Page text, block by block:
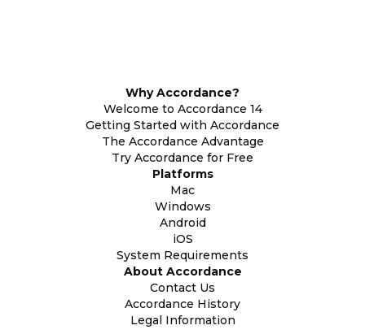
Why Accordance?
Welcome to Accordance 14
Getting Started with Accordance
The Accordance Advantage
Try Accordance for Free
Platforms
Mac
Windows
Android
iOS
System Requirements
About Accordance
Contact Us
Accordance History
Legal Information